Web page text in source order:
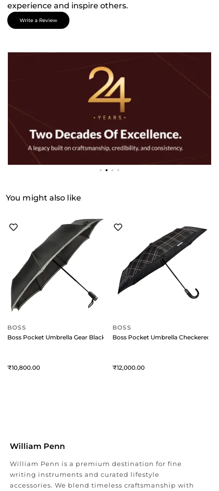
experience and inspire others.
Write a Review
You might also like
BOSS
Boss Pocket Umbrella Gear Black
10,800
BOSS
Boss Pocket Umbrella Checkered
12,000
William Penn
William Penn is a premium destination for fine
writing instruments and curated lifestyle
accessories. We blend timeless craftsmanship with